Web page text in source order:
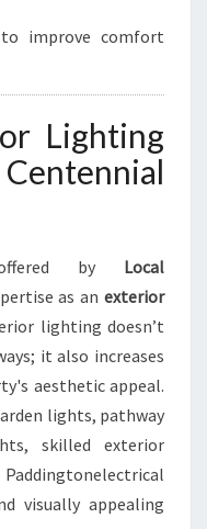
to improve comfort
Lighting
by Local
as an exterior
lighting doesn’t
it also increases
aesthetic appeal.
lights, pathway
skilled exterior
visually appealing